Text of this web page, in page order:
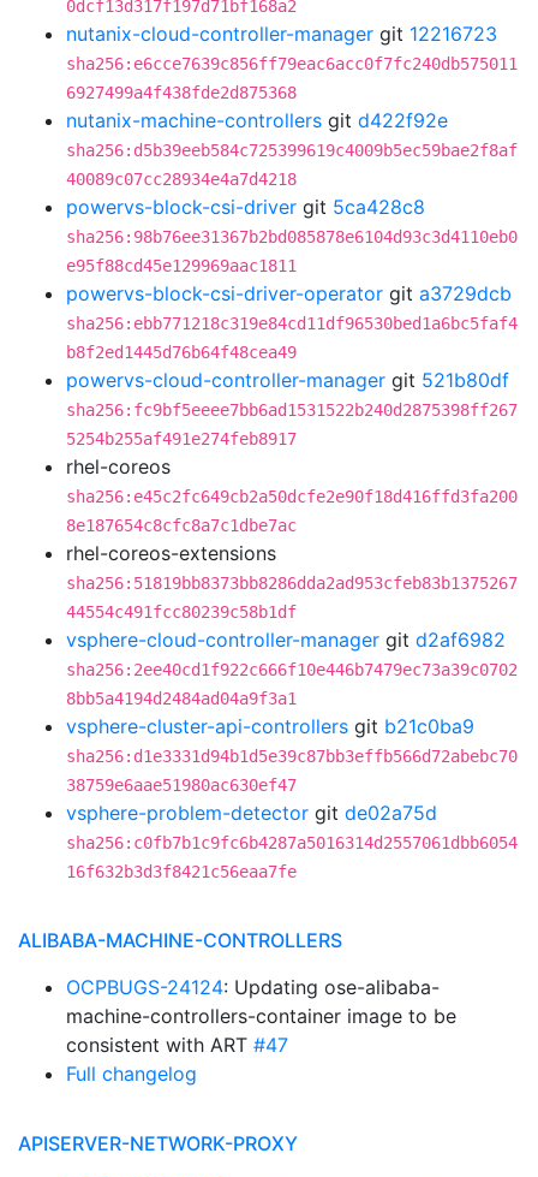
0dcf13d317f197d71bf168a2
nutanix-cloud-controller-manager git 12216723
sha256:e6cce7639c856ff79eac6acc0f7fc240db575011
6927499a4f438fde2d875368
nutanix-machine-controllers git d422f92e
sha256:d5b39eeb584c725399619c4009b5ec59bae2f8af
40089c07cc28934e4a7d4218
powervs-block-csi-driver git 5ca428c8
sha256:98b76ee31367b2bd085878e6104d93c3d4110eb0
e95f88cd45e129969aac1811
powervs-block-csi-driver-operator git a3729dcb
sha256:ebb771218c319e84cd11df96530bed1a6bc5faf4
b8f2ed1445d76b64f48cea49
powervs-cloud-controller-manager git 521b80df
sha256:fc9bf5eeee7bb6ad1531522b240d2875398ff267
5254b255af491e274feb8917
rhel-coreos
sha256:e45c2fc649cb2a50dcfe2e90f18d416ffd3fa200
8e187654c8cfc8a7c1dbe7ac
rhel-coreos-extensions
sha256:51819bb8373bb8286dda2ad953cfeb83b1375267
44554c491fcc80239c58b1df
vsphere-cloud-controller-manager git d2af6982
sha256:2ee40cd1f922c666f10e446b7479ec73a39c0702
8bb5a4194d2484ad04a9f3a1
vsphere-cluster-api-controllers git b21c0ba9
sha256:d1e3331d94b1d5e39c87bb3effb566d72abebc70
38759e6aae51980ac630ef47
vsphere-problem-detector git de02a75d
sha256:c0fb7b1c9fc6b4287a5016314d2557061dbb6054
16f632b3d3f8421c56eaa7fe
ALIBABA-MACHINE-CONTROLLERS
OCPBUGS-24124: Updating ose-alibaba-
machine-controllers-container image to be
consistent with ART #47
Full changelog
APISERVER-NETWORK-PROXY